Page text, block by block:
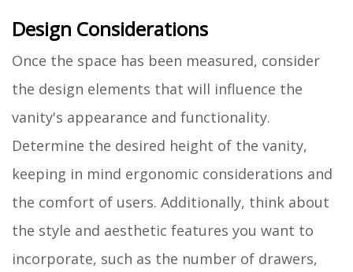
Design Considerations
Once the space has been measured, consider
the design elements that will influence the
vanity's appearance and functionality.
Determine the desired height of the vanity,
keeping in mind ergonomic considerations and
the comfort of users. Additionally, think about
the style and aesthetic features you want to
incorporate, such as the number of drawers,